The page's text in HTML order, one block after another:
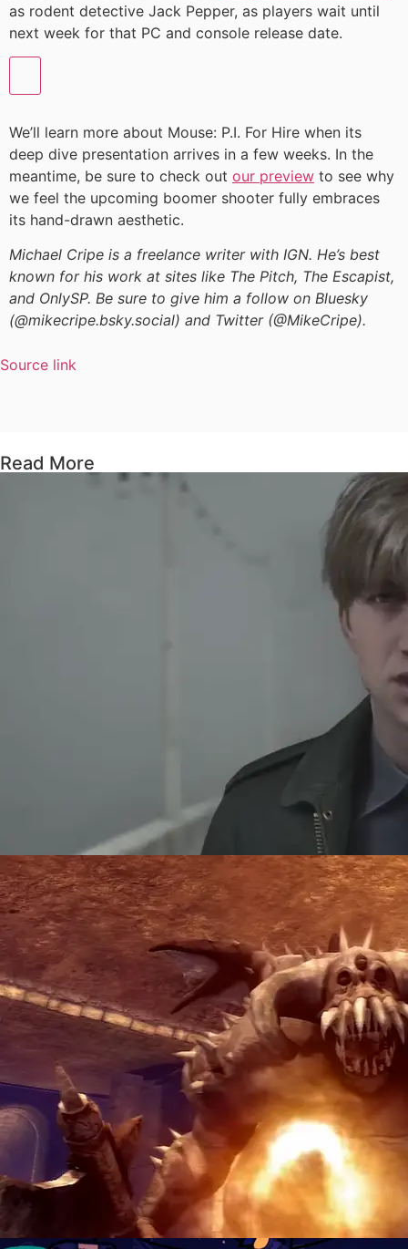
as rodent detective Jack Pepper, as players wait until
next week for that PC and console release date.
We’ll learn more about Mouse: P.I. For Hire when its
deep dive presentation arrives in a few weeks. In the
meantime, be sure to check out our preview to see why
we feel the upcoming boomer shooter fully embraces
its hand-drawn aesthetic.
Michael Cripe is a freelance writer with IGN. He’s best
known for his work at sites like The Pitch, The Escapist,
and OnlySP. Be sure to give him a follow on Bluesky
(@mikecripe.bsky.social) and Twitter (@MikeCripe).
Source link
Read More